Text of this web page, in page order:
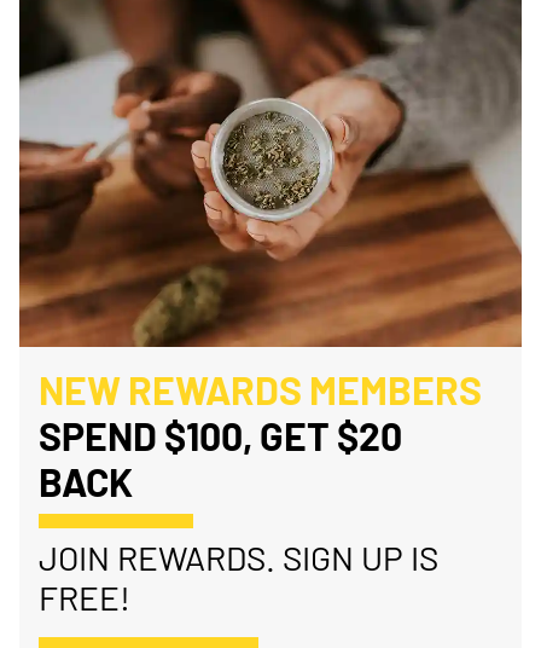
NEW REWARDS MEMBERS
SPEND $100, GET $20
BACK
JOIN REWARDS. SIGN UP IS
FREE!